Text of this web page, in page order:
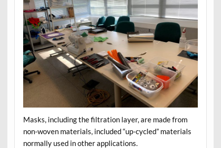
Masks, including the filtration layer, are made from
non-woven materials, included “up-cycled” materials
normally used in other applications.